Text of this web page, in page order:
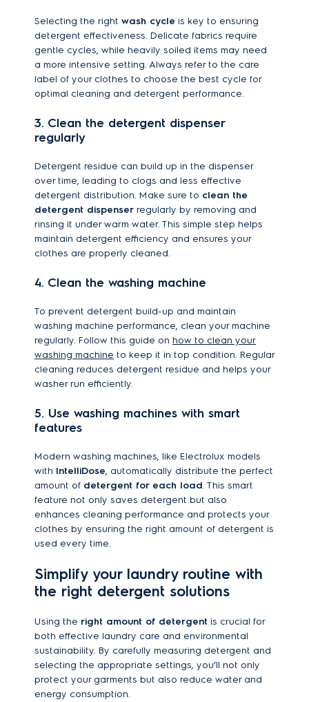
Selecting the right wash cycle is key to ensuring
detergent effectiveness. Delicate fabrics require
gentle cycles, while heavily soiled items may need
a more intensive setting. Always refer to the care
label of your clothes to choose the best cycle for
optimal cleaning and detergent performance.
3. Clean the detergent dispenser
regularly
Detergent residue can build up in the dispenser
over time, leading to clogs and less effective
detergent distribution. Make sure to clean the
detergent dispenser regularly by removing and
rinsing it under warm water. This simple step helps
maintain detergent efficiency and ensures your
clothes are properly cleaned.
4. Clean the washing machine
To prevent detergent build-up and maintain
washing machine performance, clean your machine
regularly. Follow this guide on how to clean your
washing machine to keep it in top condition. Regular
cleaning reduces detergent residue and helps your
washer run efficiently.
5. Use washing machines with smart
features
Modern washing machines, like Electrolux models
with IntelliDose, automatically distribute the perfect
amount of detergent for each load. This smart
feature not only saves detergent but also
enhances cleaning performance and protects your
clothes by ensuring the right amount of detergent is
used every time.
Simplify your laundry routine with
the right detergent solutions
Using the right amount of detergent is crucial for
both effective laundry care and environmental
sustainability. By carefully measuring detergent and
selecting the appropriate settings, you’ll not only
protect your garments but also reduce water and
energy consumption.